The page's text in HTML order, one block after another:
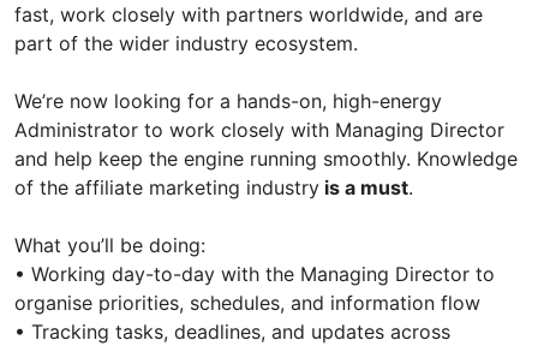
fast, work closely with partners worldwide, and are
part of the wider industry ecosystem.
We’re now looking for a hands-on, high-energy
Administrator to work closely with Managing Director
and help keep the engine running smoothly. Knowledge
of the affiliate marketing industry is a must.
What you’ll be doing:
• Working day-to-day with the Managing Director to
organise priorities, schedules, and information flow
• Tracking tasks, deadlines, and updates across